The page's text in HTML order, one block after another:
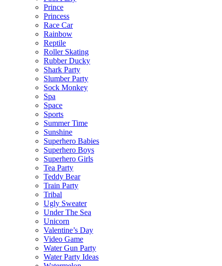
Prince
Princess
Race Car
Rainbow
Reptile
Roller Skating
Rubber Ducky
Shark Party
Slumber Party
Sock Monkey
Spa
Space
Sports
Summer Time
Sunshine
Superhero Babies
Superhero Boys
Superhero Girls
Tea Party
Teddy Bear
Train Party
Tribal
Ugly Sweater
Under The Sea
Unicorn
Valentine’s Day
Video Game
Water Gun Party
Water Party Ideas